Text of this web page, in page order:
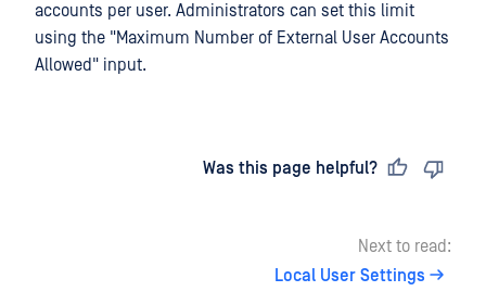
accounts per user. Administrators can set this limit
using the "Maximum Number of External User Accounts
Allowed" input.
Was this page helpful?
Next to read:
Local User Settings